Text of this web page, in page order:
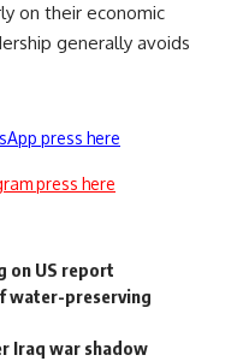
on their economic
generally avoids
press here
press here
on US report
water-preserving
Iraq war shadow